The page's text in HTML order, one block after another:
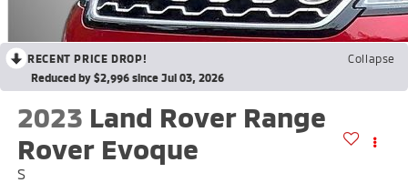
RECENT PRICE DROP!
Collapse
Reduced by $2,996 since Jul 03, 2026
2023 Land Rover Range
Rover Evoque
S